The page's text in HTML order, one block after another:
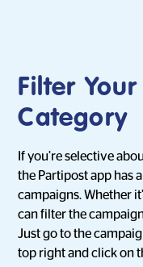
Filter
Category
If you’re selective
the Partipost app has
campaigns. Whether
can filter the
Just go to the
top right and click on